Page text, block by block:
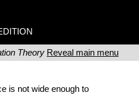
Theory Reveal main menu
is not wide enough to